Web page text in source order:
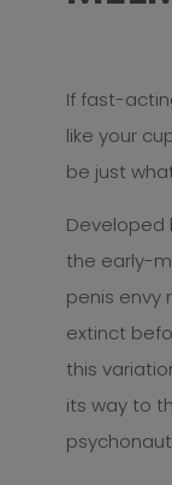
If fast-
like your
be just
Developed
the early-
penis envy
extinct
this
its way to